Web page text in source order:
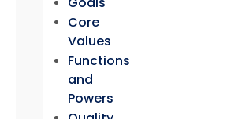
Core
Values
Functions
and
Powers